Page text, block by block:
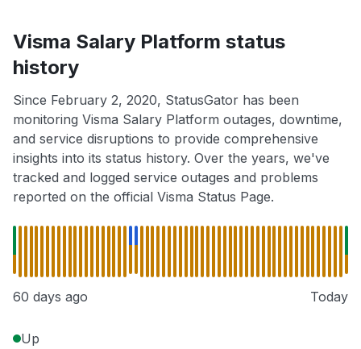
Visma Salary Platform status
history
Since February 2, 2020, StatusGator has been
monitoring Visma Salary Platform outages, downtime,
and service disruptions to provide comprehensive
insights into its status history. Over the years, we've
tracked and logged service outages and problems
reported on the official Visma Status Page.
60 days ago Today
Up